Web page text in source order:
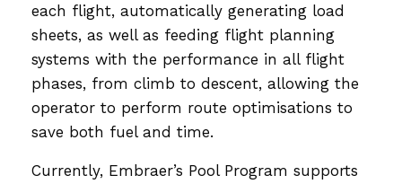
each flight, automatically generating load
sheets, as well as feeding flight planning
systems with the performance in all flight
phases, from climb to descent, allowing the
operator to perform route optimisations to
save both fuel and time.
Currently, Embraer’s Pool Program supports